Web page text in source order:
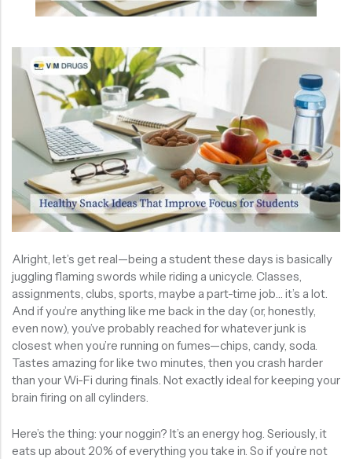
Alright, let’s get real—being a student these days is basically
juggling flaming swords while riding a unicycle. Classes,
assignments, clubs, sports, maybe a part-time job… it’s a lot.
And if you’re anything like me back in the day (or, honestly,
even now), you’ve probably reached for whatever junk is
closest when you’re running on fumes—chips, candy, soda.
Tastes amazing for like two minutes, then you crash harder
than your Wi-Fi during finals. Not exactly ideal for keeping your
brain firing on all cylinders.
Here’s the thing: your noggin? It’s an energy hog. Seriously, it
eats up about 20% of everything you take in. So if you’re not